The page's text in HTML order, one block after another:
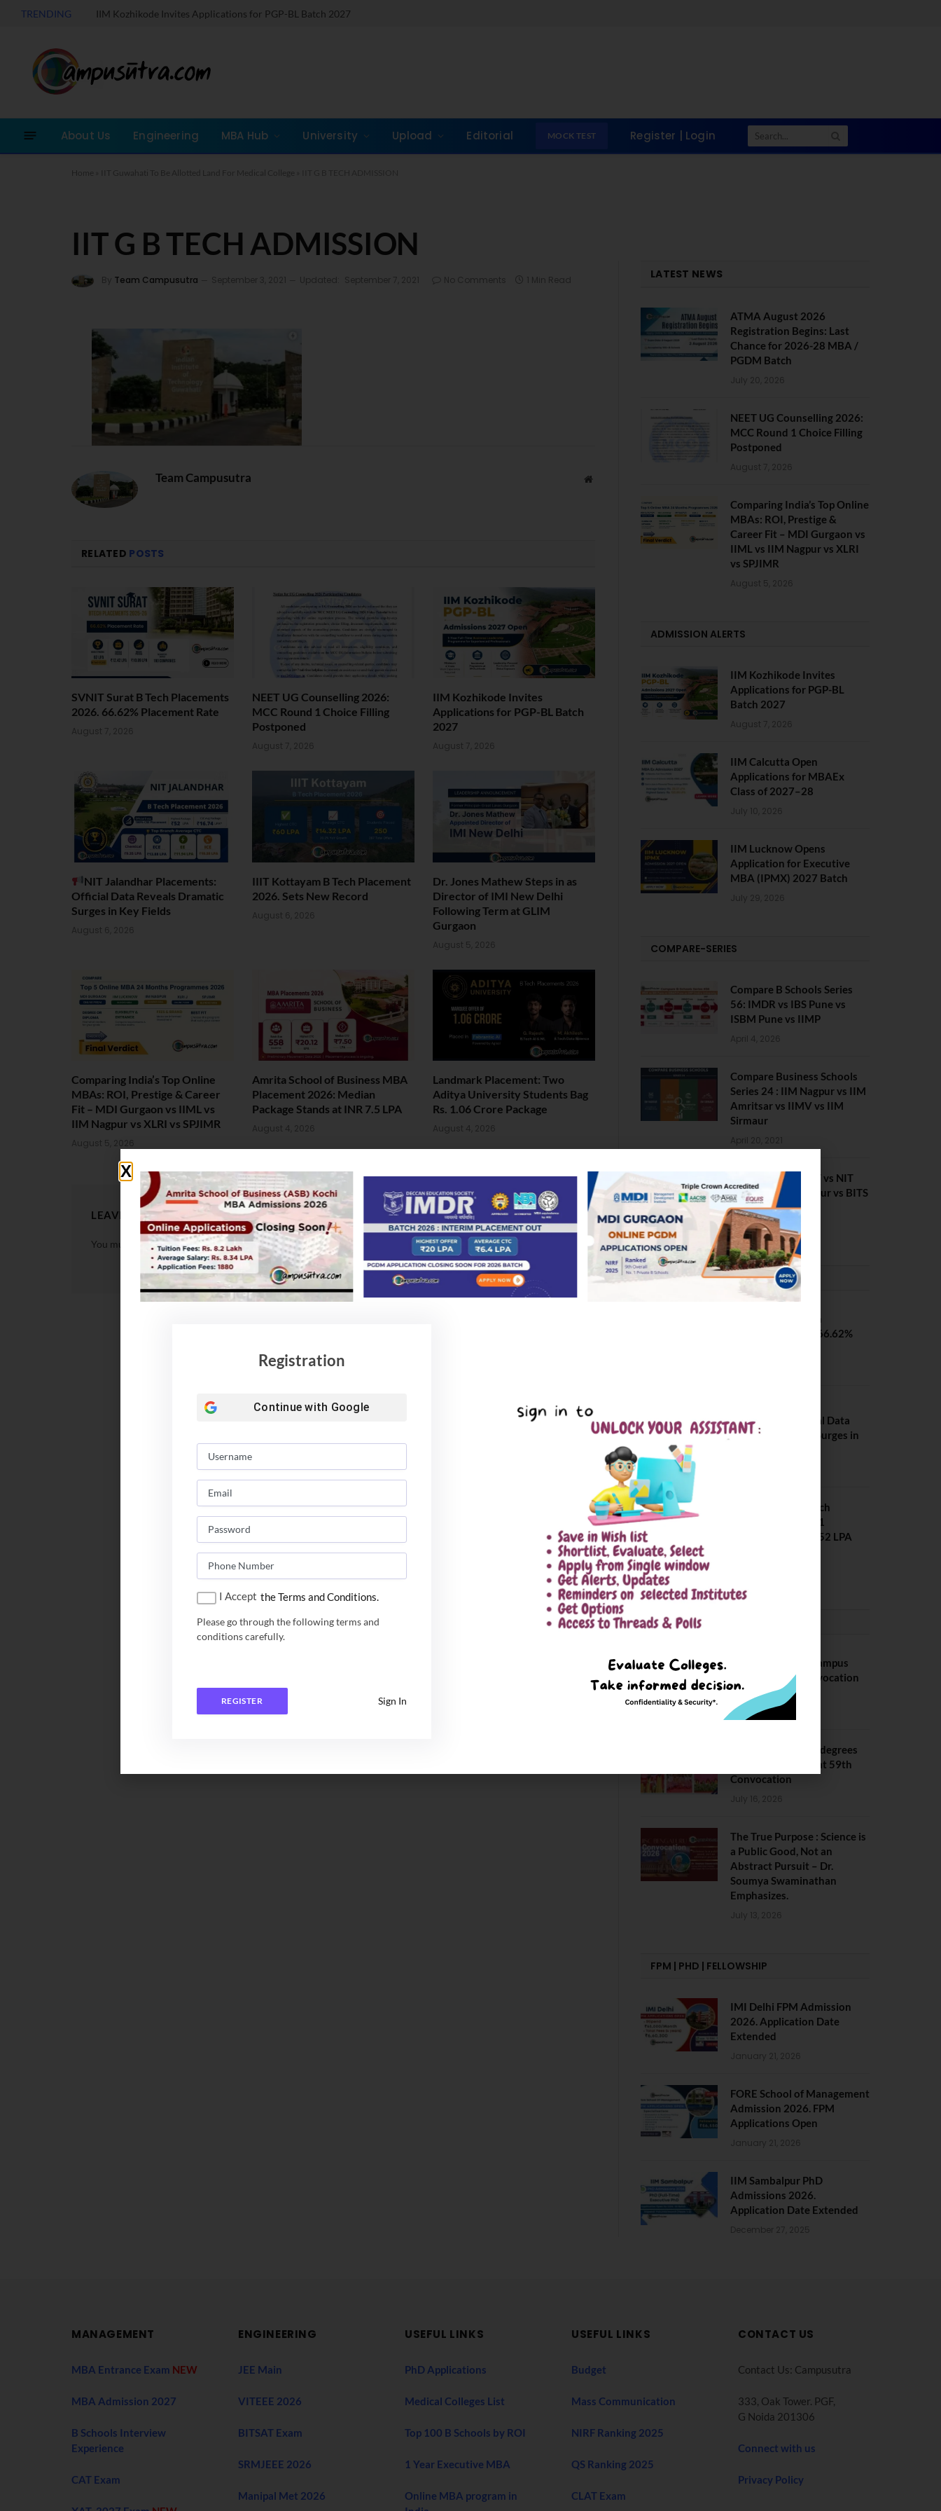
TRENDING IIM Kozhikode Invites Applications for PGP-BL Batch 2027
About Us Engineering MBA Hub University Upload Editorial MOCK TEST Register | Login
Home IIT Guwahati To Be Allotted Land For Medical College
IIT G B TECH ADMISSION
By Team Campusutra September 3, 2021 Updated: September 7, 2021 No Comments 1 Min Read
Team Campusutra Website
RELATED POSTS
SVNIT Surat B Tech Placements
2026. 66.62% Placement Rate
August 7, 2026
NEET UG Counselling 2026:
MCC Round 1 Choice Filling
Postponed
August 7, 2026
IIM Kozhikode Invites
Applications for PGP-BL Batch
2027
August 7, 2026
NIT Jalandhar Placements:
Official Data Reveals Dramatic
Surges in Key Fields
August 6, 2026
IIIT Kottayam B Tech Placement
2026. Sets New Record
August 6, 2026
Dr. Jones Mathew Steps in as
Director of IMI New Delhi
Following Term at GLIM
Gurgaon
August 5, 2026
Comparing India’s Top Online
MBAs: ROI, Prestige & Career
Fit – MDI Gurgaon vs IIML vs
IIM Nagpur vs XLRI vs SPJIMR
August 5, 2026
Amrita School of Business MBA
Placement 2026: Median
Package Stands at INR 7.5 LPA
August 4, 2026
Landmark Placement: Two
Aditya University Students Bag
Rs. 1.06 Crore Package
August 4, 2026
LEAVE A REPLY
You must belogged into post a comment.
LATEST NEWS
ATMA August 2026
Registration Begins: Last
Chance for 2026-28 MBA /
PGDM Batch
July 20, 2026
NEET UG Counselling 2026:
MCC Round 1 Choice Filling
Postponed
August 7, 2026
Comparing India’s Top Online
MBAs: ROI, Prestige &
Career Fit – MDI Gurgaon vs
IIML vs IIM Nagpur vs XLRI
vs SPJIMR
August 5, 2026
ADMISSION ALERTS
IIM Kozhikode Invites
Applications for PGP-BL
Batch 2027
August 7, 2026
IIM Calcutta Open
Applications for MBAEx
Class of 2027–28
July 10, 2026
IIM Lucknow Opens
Application for Executive
MBA (IPMX) 2027 Batch
July 29, 2026
COMPARE-SERIES
Compare B Schools Series
56: IMDR vs IBS Pune vs
ISBM Pune vs IIMP
April 4, 2026
Compare Business Schools
Series 24 : IIM Nagpur vs IIM
Amritsar vs IIMV vs IIM
Sirmaur
April 20, 2021
BIT Mesra vs MNIT vs NIT
Rourkela vs NIT J’pur vs BITS
Pilani
February 29, 2024
PLACEMENTS NEWS
SVNIT Surat B Tech
Placements 2026. 66.62%
Placements: Official Data
Reveals Dramatic Surges in
NIT Jalandhar B Tech
Placement 2025. 21
Students received 52 LPA
CONVOCATION
BITS Hyderabad Campus
Hosts Annual Convocation
Ceremony
July 28, 2026
IIT Kanpur awards degrees
to 3,104 students at 59th
Convocation
July 16, 2026
The True Purpose : Science is
a Public Good, Not an
Abstract Pursuit – Dr.
Soumya Swaminathan
Emphasizes.
July 13, 2026
FPM | PHD | FELLOWSHIP
IMI Delhi FPM Admission
2026. Application Date
Extended
January 21, 2026
FORE School of Management
Admission 2026. FPM
Applications Open
January 21, 2026
IIM Sambalpur PhD
Admissions 2026.
Application Date Extended
December 27, 2025
MANAGEMENT
MBA Entrance Exam NEW
MBA Admission 2027
B Schools Interview
Experience
CAT Exam
ENGINEERING
JEE Main
VITEEE 2026
BITSAT Exam
SRMJEEE 2026
Manipal Met 2026
USEFUL LINKS
PhD Applications
Medical Colleges List
Top 100 B Schools by ROI
1 Year Executive MBA
Online MBA program in
USEFUL LINKS
Budget
Mass Communication
NIRF Ranking 2025
QS Ranking 2025
CLAT Exam
CONTACT US
Contact Us: Campusutra
333, Oak Tower. PGF,
G Noida 201306
Connect with us
Privacy Policy
Registration
Continue with Google
I Accept the Terms and Conditions.
Please go through the following terms and
conditions carefully.
REGISTER Sign In